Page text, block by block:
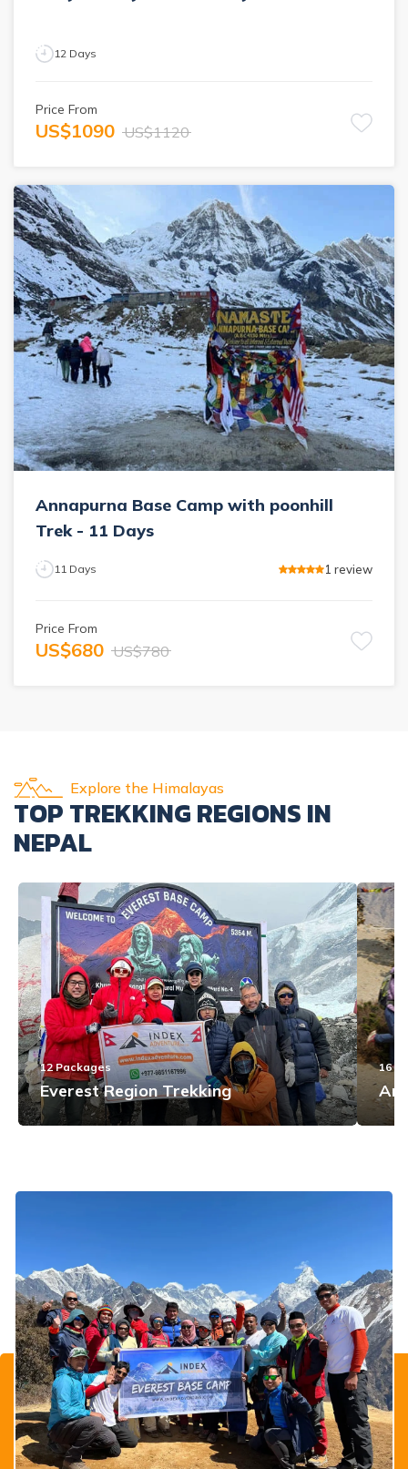
12 Days
Price From
US$1090 US$1120
Annapurna Base Camp with poonhill
Trek - 11 Days
11 Days 1 review
Price From
US$680 US$780
Explore the Himalayas
TOP TREKKING REGIONS IN
NEPAL
12Packages
Everest Region Trekking
16